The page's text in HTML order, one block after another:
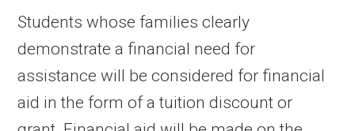
Students whose families clearly
demonstrate a financial need for
assistance will be considered for financial
aid in the form of a tuition discount or